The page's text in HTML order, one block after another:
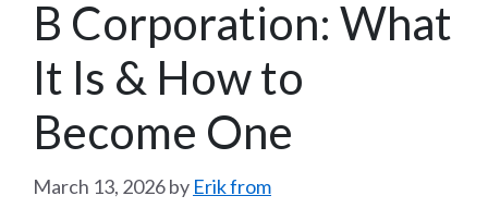
B Corporation: What
It Is & How to
Become One
March 13, 2026by Erik from